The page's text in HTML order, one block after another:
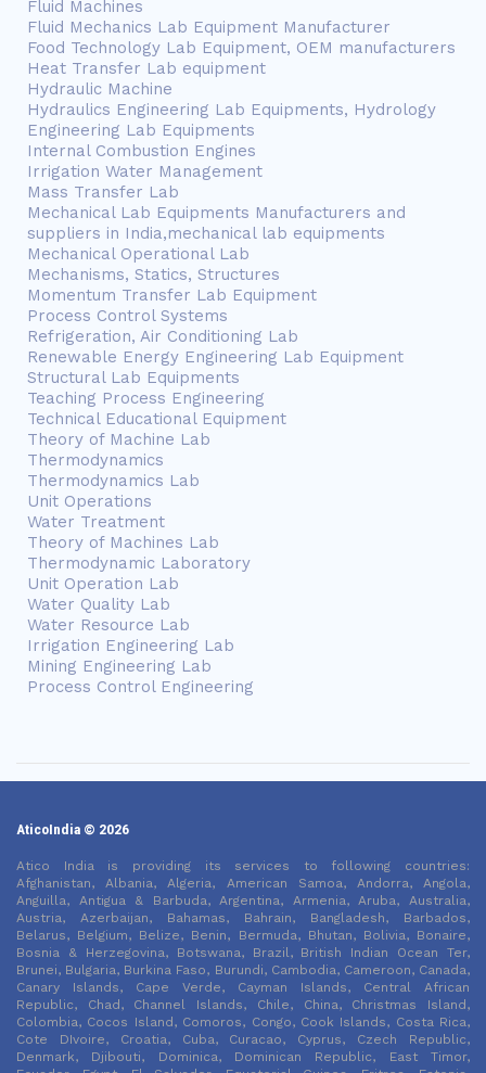
Fluid Machines
Fluid Mechanics Lab Equipment Manufacturer
Food Technology Lab Equipment, OEM manufacturers
Heat Transfer Lab equipment
Hydraulic Machine
Hydraulics Engineering Lab Equipments, Hydrology
Engineering Lab Equipments
Internal Combustion Engines
Irrigation Water Management
Mass Transfer Lab
Mechanical Lab Equipments Manufacturers and
suppliers in India,mechanical lab equipments
Mechanical Operational Lab
Mechanisms, Statics, Structures
Momentum Transfer Lab Equipment
Process Control Systems
Refrigeration, Air Conditioning Lab
Renewable Energy Engineering Lab Equipment
Structural Lab Equipments
Teaching Process Engineering
Technical Educational Equipment
Theory of Machine Lab
Thermodynamics
Thermodynamics Lab
Unit Operations
Water Treatment
Theory of Machines Lab
Thermodynamic Laboratory
Unit Operation Lab
Water Quality Lab
Water Resource Lab
Irrigation Engineering Lab
Mining Engineering Lab
Process Control Engineering
AticoIndia © 2026
Atico India is providing its services to following countries:
Afghanistan, Albania, Algeria, American Samoa, Andorra, Angola,
Anguilla, Antigua & Barbuda, Argentina, Armenia, Aruba, Australia,
Austria, Azerbaijan, Bahamas, Bahrain, Bangladesh, Barbados,
Belarus, Belgium, Belize, Benin, Bermuda, Bhutan, Bolivia, Bonaire,
Bosnia & Herzegovina, Botswana, Brazil, British Indian Ocean Ter,
Brunei, Bulgaria, Burkina Faso, Burundi, Cambodia, Cameroon, Canada,
Canary Islands, Cape Verde, Cayman Islands, Central African
Republic, Chad, Channel Islands, Chile, China, Christmas Island,
Colombia, Cocos Island, Comoros, Congo, Cook Islands, Costa Rica,
Cote DIvoire, Croatia, Cuba, Curacao, Cyprus, Czech Republic,
Denmark, Djibouti, Dominica, Dominican Republic, East Timor,